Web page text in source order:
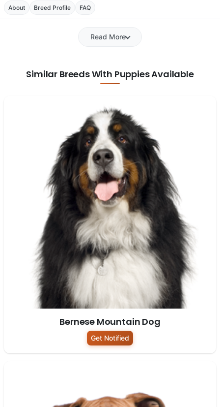
About Breed Profile FAQ
Read More
Similar Breeds With Puppies Available
Bernese Mountain Dog
Get Notified